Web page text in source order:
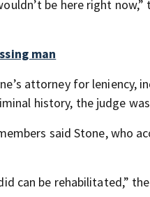
be here right
man
attorney for leniency,
history, the judge
said Stone, who
can be rehabilitated,”